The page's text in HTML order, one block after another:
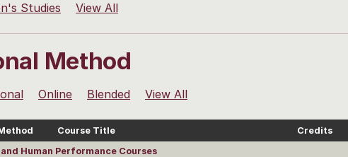
Studies View All
Method
Online Blended View All
Course Title Credits
Human Performance Courses